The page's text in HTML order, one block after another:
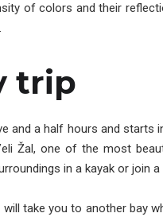
of colors and their
trip
and a half hours and starts
Žal, one of the most
in a kayak or join
take you to another bay